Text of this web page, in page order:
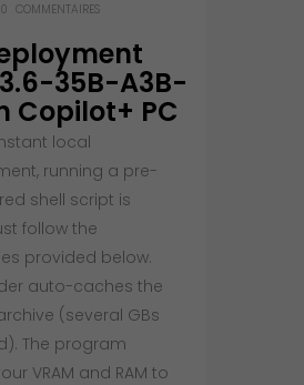
0 COMMENTAIRES
35B-A3B-
Copilot+ PC
Rights
local
running a pre-
shell script is
follow the
provided below.
auto-caches the
(several GBs
The program
VRAM and RAM to